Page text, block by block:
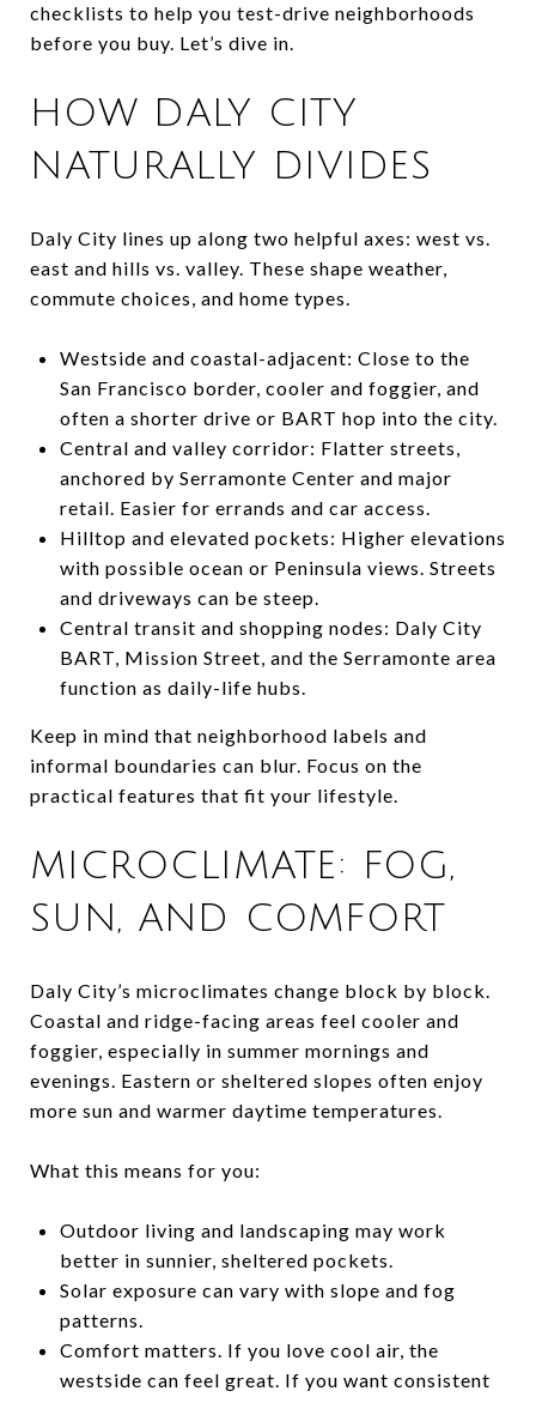
checklists to help you test-drive neighborhoods
before you buy. Let’s dive in.
HOW DALY CITY
NATURALLY DIVIDES
Daly City lines up along two helpful axes: west vs.
east and hills vs. valley. These shape weather,
commute choices, and home types.
Westside and coastal-adjacent: Close to the
San Francisco border, cooler and foggier, and
often a shorter drive or BART hop into the city.
Central and valley corridor: Flatter streets,
anchored by Serramonte Center and major
retail. Easier for errands and car access.
Hilltop and elevated pockets: Higher elevations
with possible ocean or Peninsula views. Streets
and driveways can be steep.
Central transit and shopping nodes: Daly City
BART, Mission Street, and the Serramonte area
function as daily-life hubs.
Keep in mind that neighborhood labels and
informal boundaries can blur. Focus on the
practical features that fit your lifestyle.
MICROCLIMATE: FOG,
SUN, AND COMFORT
Daly City’s microclimates change block by block.
Coastal and ridge-facing areas feel cooler and
foggier, especially in summer mornings and
evenings. Eastern or sheltered slopes often enjoy
more sun and warmer daytime temperatures.
What this means for you:
Outdoor living and landscaping may work
better in sunnier, sheltered pockets.
Solar exposure can vary with slope and fog
patterns.
Comfort matters. If you love cool air, the
westside can feel great. If you want consistent